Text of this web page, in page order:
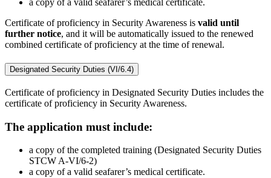
a copy of a valid seafarer’s medical certificate.
Certificate of proficiency in Security Awareness is valid until
further notice, and it will be automatically issued to the renewed
combined certificate of proficiency at the time of renewal.
Designated Security Duties (VI/6.4)
Certificate of proficiency in Designated Security Duties includes the
certificate of proficiency in Security Awareness.
The application must include:
a copy of the completed training (Designated Security Duties
STCW A-VI/6-2)
a copy of a valid seafarer’s medical certificate.